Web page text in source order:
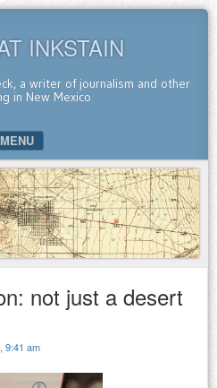
INKSTAIN
a writer of journalism and other
in New Mexico
MENU
not just a desert
9:41 am